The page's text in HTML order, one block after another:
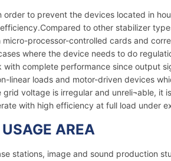
to prevent the devices located in
to other stabilizer
processor-controlled cards and
where the device needs to do
complete performance since output
linear loads and motor-driven devices
voltage is irregular and unreli¬able,
with high efficiency at full load under
USAGE AREA
stations, image and sound production